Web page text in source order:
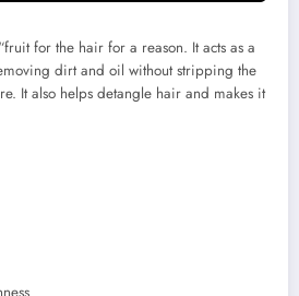
for the hair for a reason. It acts as a
dirt and oil without stripping the
It also helps detangle hair and makes it